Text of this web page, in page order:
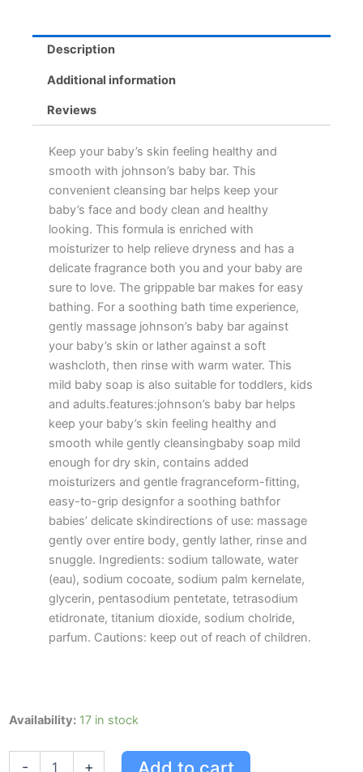
Description
Additional information
Reviews
Keep your baby’s skin feeling healthy and
smooth with johnson’s baby bar. This
convenient cleansing bar helps keep your
baby’s face and body clean and healthy
looking. This formula is enriched with
moisturizer to help relieve dryness and has a
delicate fragrance both you and your baby are
sure to love. The grippable bar makes for easy
bathing. For a soothing bath time experience,
gently massage johnson’s baby bar against
your baby’s skin or lather against a soft
washcloth, then rinse with warm water. This
mild baby soap is also suitable for toddlers, kids
and adults.features:johnson’s baby bar helps
keep your baby’s skin feeling healthy and
smooth while gently cleansingbaby soap mild
enough for dry skin, contains added
moisturizers and gentle fragranceform-fitting,
easy-to-grip designfor a soothing bathfor
babies’ delicate skindirections of use: massage
gently over entire body, gently lather, rinse and
snuggle. Ingredients: sodium tallowate, water
(eau), sodium cocoate, sodium palm kernelate,
glycerin, pentasodium pentetate, tetrasodium
etidronate, titanium dioxide, sodium cholride,
parfum. Cautions: keep out of reach of children.
Availability: 17 in stock
-
Johnson's
Soap
Bar
+ Add to cart